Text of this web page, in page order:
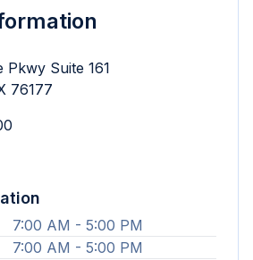
Pkwy Suite 161
76177
7:00 AM - 5:00 PM
7:00 AM - 5:00 PM